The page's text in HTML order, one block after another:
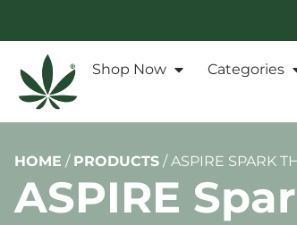
Shop Now Categories
HOME / PRODUCTS /ASPIRE SPARK
ASPIRE